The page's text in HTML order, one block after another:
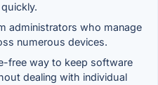
administrators who manage
numerous devices.
free way to keep software
dealing with individual